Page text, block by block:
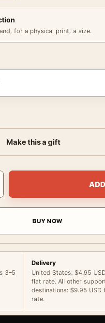
for a physical print, a size.
Make this a gift
Minimalist Fallen Statue
BUY NOW
3–5
Delivery
United States: $4.95
flat rate. All other
destinations: $9.95 USD
rate.